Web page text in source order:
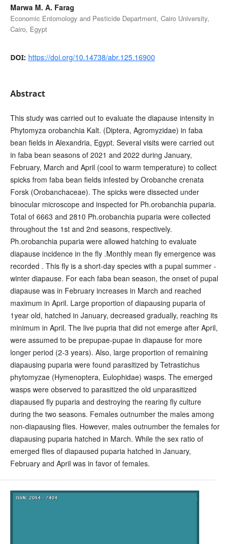
Marwa M. A. Farag
Economic Entomology and Pesticide Department, Cairo University,
Cairo, Egypt
DOI: https://doi.org/10.14738/abr.125.16900
Abstract
This study was carried out to evaluate the diapause intensity in
Phytomyza orobanchia Kalt. (Diptera, Agromyzidae) in faba
bean fields in Alexandria, Egypt. Several visits were carried out
in faba bean seasons of 2021 and 2022 during January,
February, March and April (cool to warm temperature) to collect
spicks from faba bean fields infested by Orobanche crenata
Forsk (Orobanchaceae). The spicks were dissected under
binocular microscope and inspected for Ph.orobanchia puparia.
Total of 6663 and 2810 Ph.orobanchia puparia were collected
throughout the 1st and 2nd seasons, respectively.
Ph.orobanchia puparia were allowed hatching to evaluate
diapause incidence in the fly .Monthly mean fly emergence was
recorded . This fly is a short-day species with a pupal summer -
winter diapause. For each faba bean season, the onset of pupal
diapause was in February increases in March and reached
maximum in April. Large proportion of diapausing puparia of
1year old, hatched in January, decreased gradually, reaching its
minimum in April. The live pupria that did not emerge after April,
were assumed to be prepupae-pupae in diapause for more
longer period (2-3 years). Also, large proportion of remaining
diapausing puparia were found parasitized by Tetrastichus
phytomyzae (Hymenoptera, Eulophidae) wasps. The emerged
wasps were observed to parasitized the old unparasitized
diapaused fly puparia and destroying the rearing fly culture
during the two seasons. Females outnumber the males among
non-diapausing flies. However, males outnumber the females for
diapausing puparia hatched in March. While the sex ratio of
emerged flies of diapaused puparia hatched in January,
February and April was in favor of females.